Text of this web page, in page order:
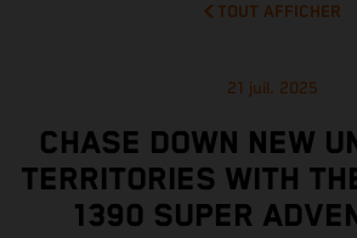
TOUT AFFICHER
21 juil. 2025
CHASE DOWN NEW
TERRITORIES WITH
1390 SUPER